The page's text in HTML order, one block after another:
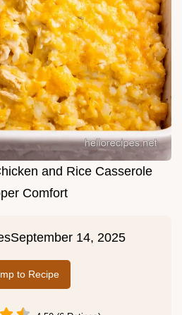
and Rice Casserole
Comfort
September 14, 2025
to Recipe